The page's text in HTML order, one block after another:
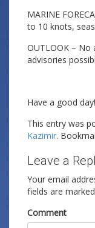
MARINE
to 10 knots,
OUTLOOK – No
advisories
Have a good day!
This entry was
Kazimir.
Leave a
Your email
fields are marked
Comment